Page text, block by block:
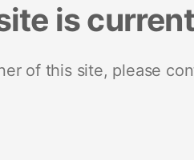
is
of this site, please